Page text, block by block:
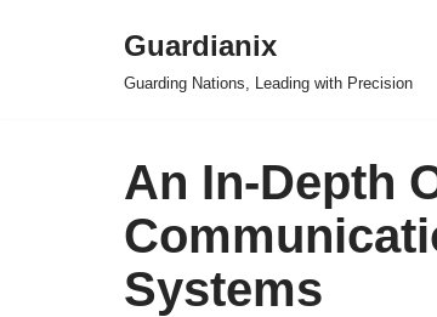
Guardianix
Guarding Nations, Leading with Precision
An In-Depth
Systems